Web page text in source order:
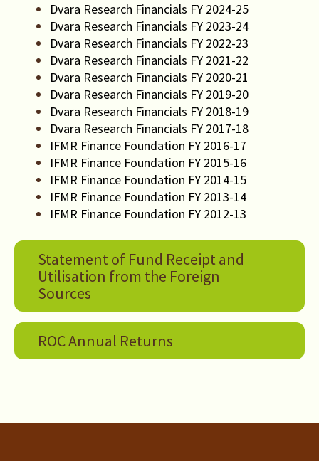
Dvara Research Financials FY 2024-25
Dvara Research Financials FY 2023-24
Dvara Research Financials FY 2022-23
Dvara Research Financials FY 2021-22
Dvara Research Financials FY 2020-21
Dvara Research Financials FY 2019-20
Dvara Research Financials FY 2018-19
Dvara Research Financials FY 2017-18
IFMR Finance Foundation FY 2016-17
IFMR Finance Foundation FY 2015-16
IFMR Finance Foundation FY 2014-15
IFMR Finance Foundation FY 2013-14
IFMR Finance Foundation FY 2012-13
Statement of Fund Receipt and
Utilisation from the Foreign
Sources
ROC Annual Returns